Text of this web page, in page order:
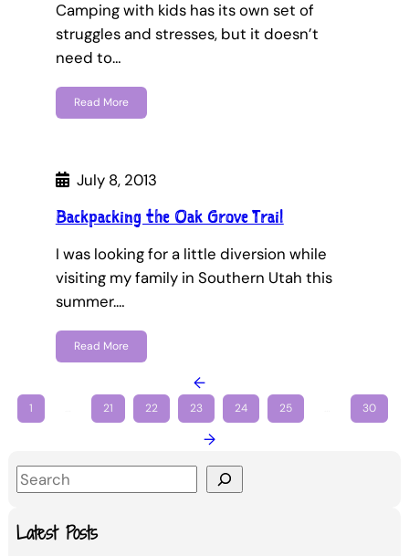
Camping with kids has its own set of
struggles and stresses, but it doesn’t
need to…
Read More
July 8, 2013
Backpacking the Oak Grove Trail
I was looking for a little diversion while
visiting my family in Southern Utah this
summer.…
Read More
←
1 21 22 23 24 25 30
→
S
aLatest Posts